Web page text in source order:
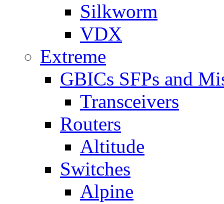
Silkworm
VDX
Extreme
GBICs SFPs and
Transceivers
Routers
Altitude
Switches
Alpine